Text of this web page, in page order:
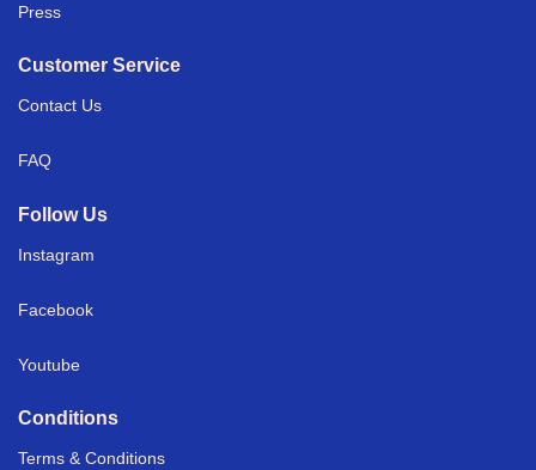
Press
Customer Service
Contact Us
FAQ
Follow Us
Instagram
Facebook
Youtube
Conditions
Terms & Conditions